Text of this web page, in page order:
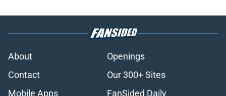
About
Openings
Contact
Our 300+ Sites
Mobile Apps
FanSided Daily